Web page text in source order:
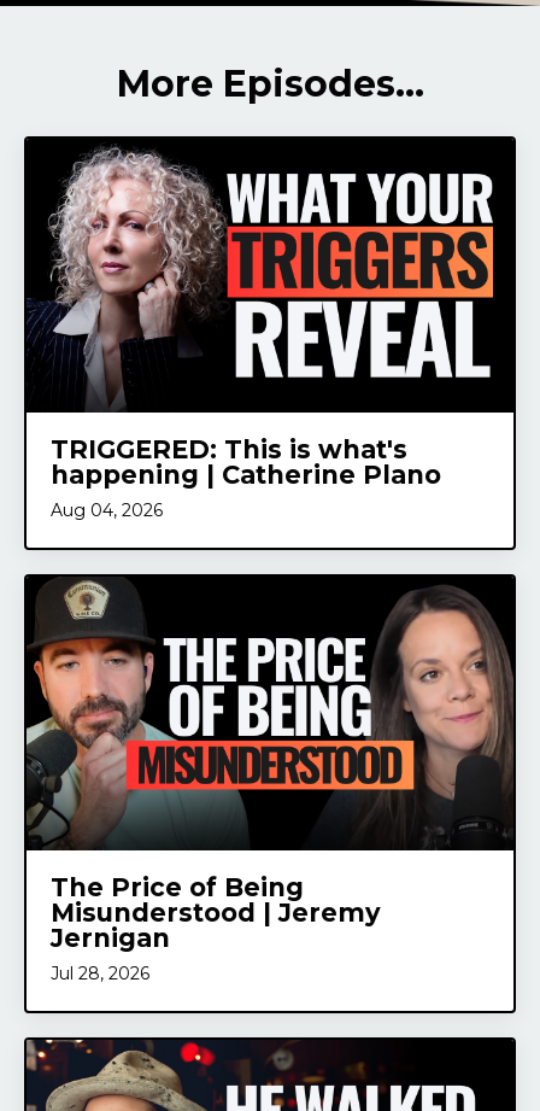
More Episodes...
TRIGGERED: This is what's
happening | Catherine Plano
Aug 04, 2026
The Price of Being
Misunderstood | Jeremy
Jernigan
Jul 28, 2026